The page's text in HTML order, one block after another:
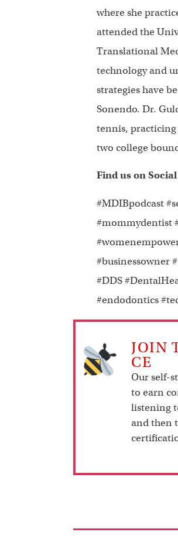
where she
attended the
Translational
technology and
strategies have
Sonendo. Dr.
tennis, practicing
two college
Find us on
#MDIBpodcast
#mommydentist
#businessowner
#DDS
#endodontics
JOIN
CE
Our self-
to earn
listening
and then